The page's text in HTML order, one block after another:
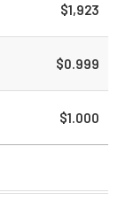
$1,923
$0.999
$1.000